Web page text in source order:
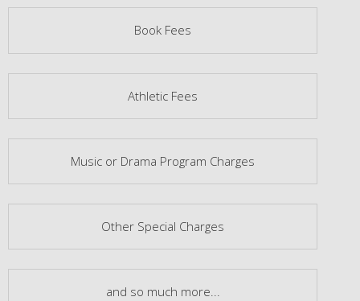
Book Fees
Athletic Fees
Music or Drama Program Charges
Other Special Charges
and so much more...